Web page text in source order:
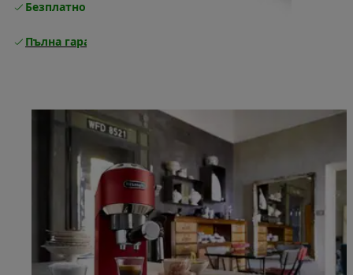
Безплатно връщане
Пълна гаранция от производителя